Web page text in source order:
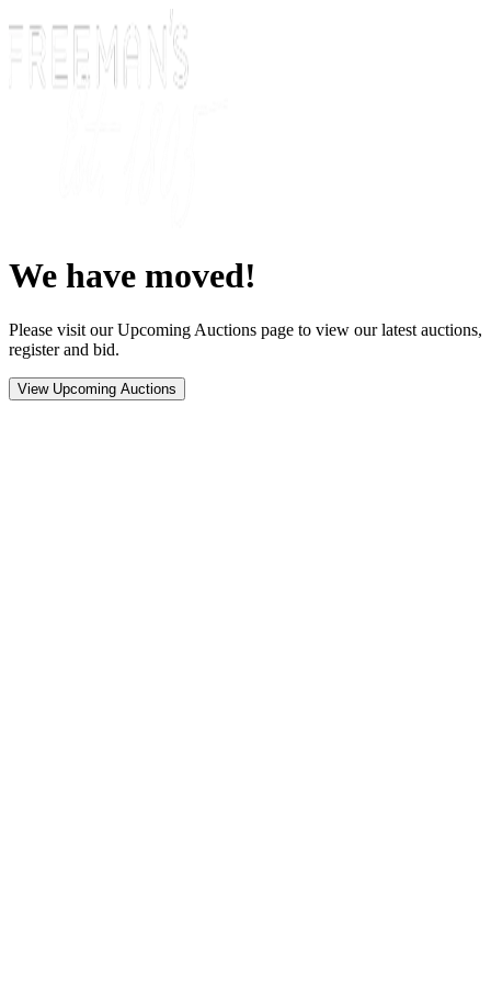
We have moved!
Please visit our Upcoming Auctions page to view our latest auctions,
register and bid.
View Upcoming Auctions